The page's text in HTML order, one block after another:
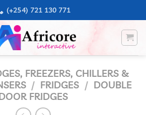
(+254) 721 130 771
FREEZERS, CHILLERS &
/ FRIDGES / DOUBLE
FRIDGES